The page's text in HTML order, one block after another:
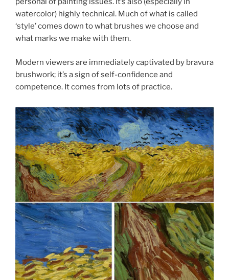
watercolor) highly technical. Much of what is called
‘style’ comes down to what brushes we choose and
what marks we make with them.
Modern viewers are immediately captivated by bravura
brushwork; it’s a sign of self-confidence and
competence. It comes from lots of practice.